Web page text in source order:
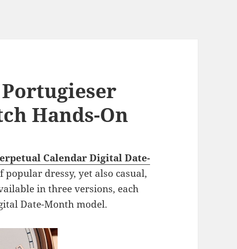
Portugieser
Hands-On
Calendar Digital Date-
dressy, yet also casual,
in three versions, each
Date-Month model.